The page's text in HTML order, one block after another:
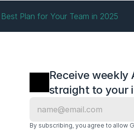
Plan for Your Team in 2025
Receive weekly
straight to your
By subscribing, you agree to allow